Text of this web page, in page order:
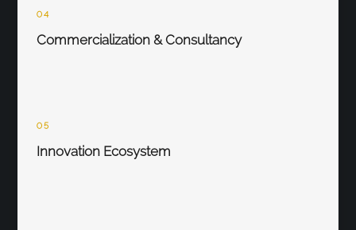
04
Commercialization & Consultancy
05
Innovation Ecosystem